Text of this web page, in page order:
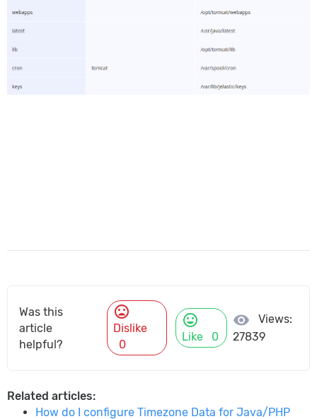
Was this
article
helpful?
mood_bad
Dislike
0
mood
Like 0
visibility
Views:
27839
Related articles:
How do I configure Timezone Data for Java/PHP